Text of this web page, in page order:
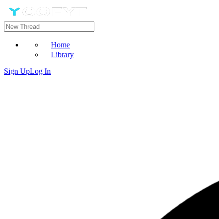
Home
Library
Sign UpLog In